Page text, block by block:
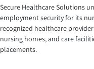
Secure Healthcare Solutions
employment security for its
recognized healthcare
nursing homes, and care
placements.